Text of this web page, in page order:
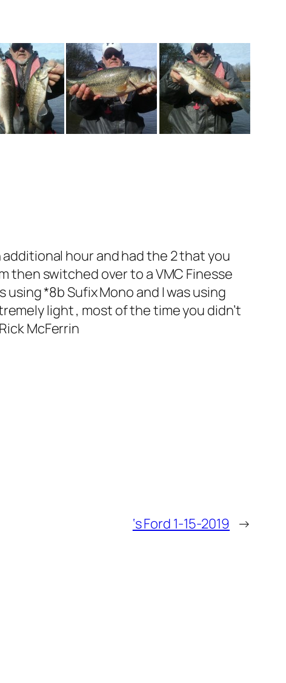
additional hour and had the 2 that you
then switched over to a VMC Finesse
*8b Sufix Mono and I was using
light , most of the time you didn’t
McFerrin
‘s Ford 1-15-2019 →